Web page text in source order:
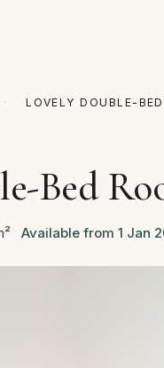
· LOVELY DOUBLE-
Bed
Available from 1 Jan